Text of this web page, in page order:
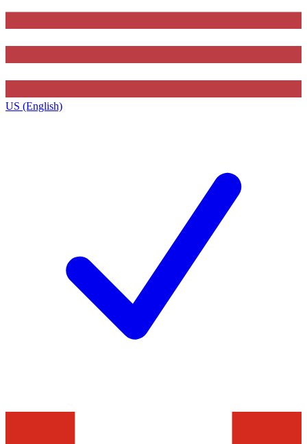
US (English)